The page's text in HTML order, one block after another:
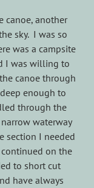
canoe, another
sky. I was so
was a campsite
I was willing to
canoe through
enough to
through the
waterway
section I needed
on the
to short cut
have always